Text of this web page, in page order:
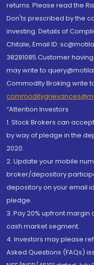
returns. Please read the
Don'ts prescribed by the
investing. Details of
Chitale, Email ID:
38281085.Customer
may write to
Commodity Broking write
“Attention Investors
1. Stock Brokers can
by way of pledge in the
2020.
2. Update your mobile
broker/depository
depository on your email
pledge.
3. Pay 20% upfront
cash market segment.
4. Investors may please
Asked Questions (FAQs)